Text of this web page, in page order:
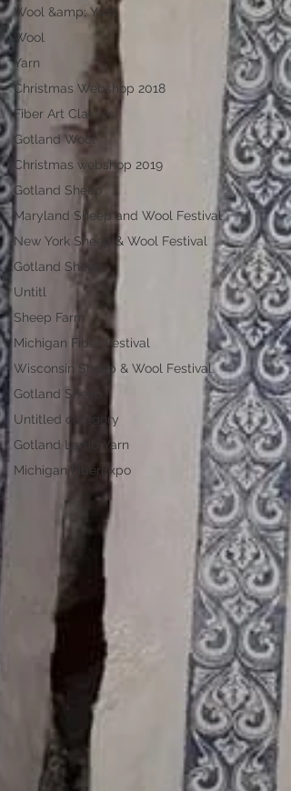
Wool &amp; Yarn
Wool
Yarn
Christmas Webshop 2018
Fiber Art Classes
Gotland Wool
Christmas webshop 2019
Gotland Sheep
Maryland Sheep and Wool Festival
New York Sheep & Wool Festival
Gotland Sheep
Untitl
Sheep Farm
Michigan Fiber Festival
Wisconsin Sheep & Wool Festival
Gotland Sheep
Untitled category
Gotland Lamb Yarn
Michigan FiberExpo